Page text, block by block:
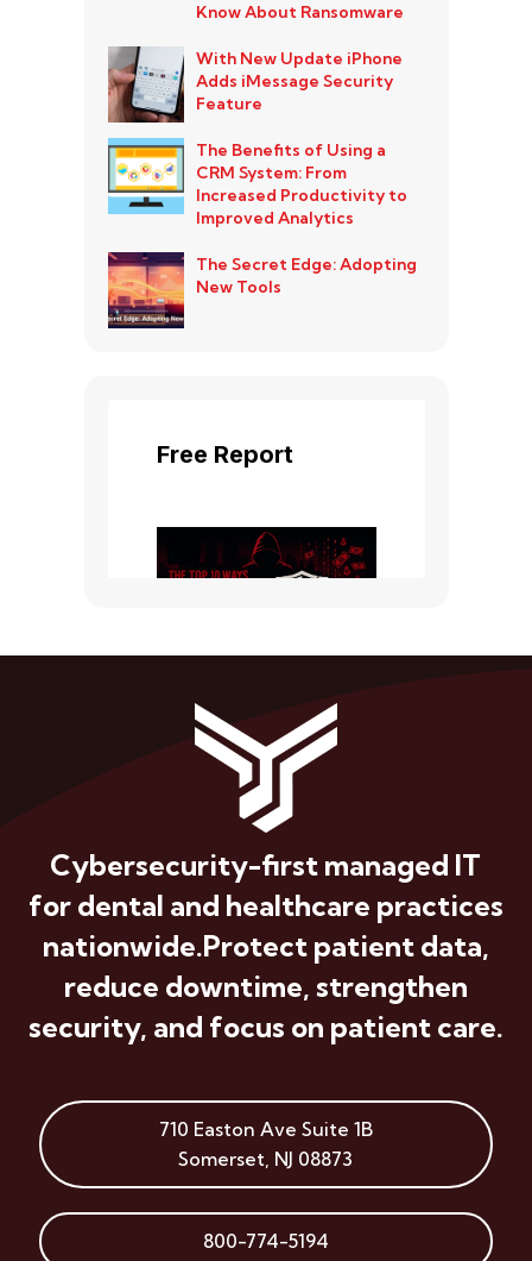
Know About Ransomware
With New Update iPhone
Adds iMessage Security
Feature
The Benefits of Using a
CRM System: From
Increased Productivity to
Improved Analytics
The Secret Edge: Adopting
New Tools
Cybersecurity-first managed IT
for dental and healthcare practices
nationwide.Protect patient data,
reduce downtime, strengthen
security, and focus on patient care.
710 Easton Ave Suite 1B
Somerset, NJ 08873
800-774-5194